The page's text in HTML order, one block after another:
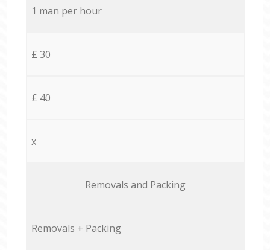
1 man per hour
£ 30
£ 40
x
Removals and Packing
Removals + Packing